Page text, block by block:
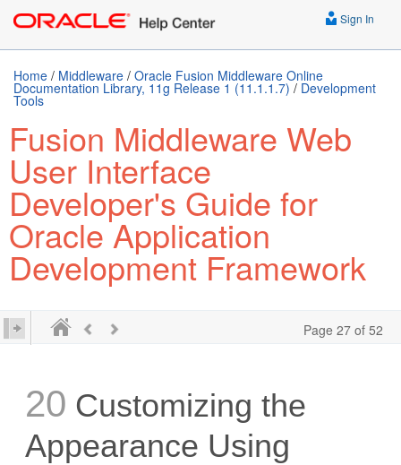
Sign In
Home / Middleware / Oracle Fusion Middleware Online
Documentation Library, 11g Release 1 (11.1.1.7) / Development
Tools
Fusion Middleware Web
User Interface
Developer's Guide for
Oracle Application
Development Framework
Page 27 of 52
20 Customizing the
Appearance Using